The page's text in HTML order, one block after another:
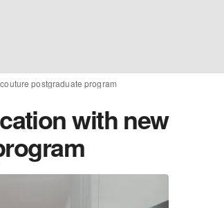
postgraduate program
with new